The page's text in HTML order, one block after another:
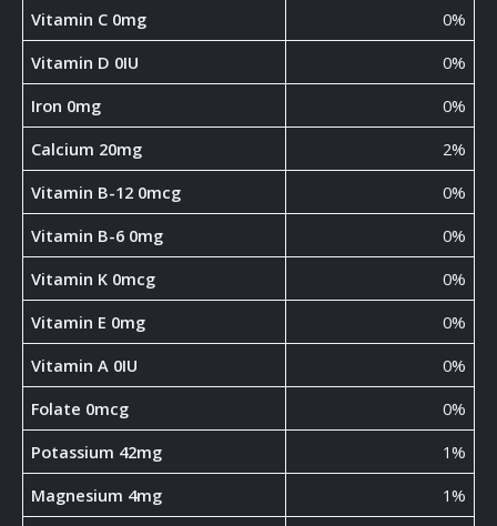
Vitamin C 0mg
0%
Vitamin D 0IU
0%
Iron 0mg
0%
Calcium 20mg
2%
Vitamin B-12 0mcg
0%
Vitamin B-6 0mg
0%
Vitamin K 0mcg
0%
Vitamin E 0mg
0%
Vitamin A 0IU
0%
Folate 0mcg
0%
Potassium 42mg
1%
Magnesium 4mg
1%